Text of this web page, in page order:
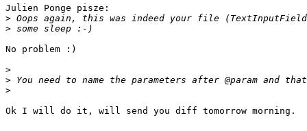
Julien Ponge pisze:
>
>
No problem :)
>
>
>
Ok I will do it, will send you diff tomorrow morning.